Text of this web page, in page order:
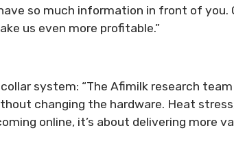
so much information in front of you.
us even more profitable.”
system: “The Afimilk research team
changing the hardware. Heat
online, it’s about delivering more